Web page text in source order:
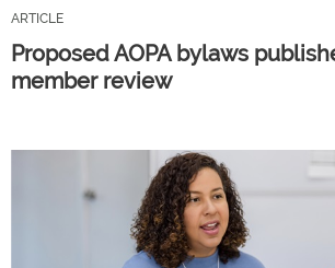
ARTICLE
Proposed AOPA bylaws
member review